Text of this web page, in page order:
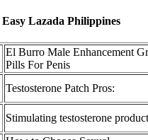
Lazada Philippines
El Burro Male Enhancement
Pills For Penis
Testosterone Patch Pros:
Stimulating testosterone